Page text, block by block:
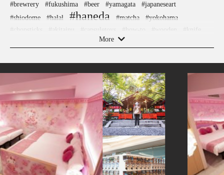
#brewrery
#fukushima #beer #yamagata
#japaneseart
#shiodome
#halal #haneda #matcha
#yokohama
#chopsticks
#how-to #wooden
#ironware
#amusementpark
#hellokitty
#gunma #kimono
#japanesefood
#sailormoon
#sustainable #tokyo #meguro
#minatomirai
#ukiyoe
#kumakengo #tokorozawa #retro
#souvenir
#accommodation
#kanazawa
#kitchen-tool
#apartmenthotel
#pokemon #goshuin #bizen-ware
#omikuji #sake-cup #urushi #edo-kiriko #eatin
#ginza
#figure
#latteart #hakoneyosegizaiku #vegetarian
#ishikawa
#akabeko
#powerspot #evangelion
#manners
More